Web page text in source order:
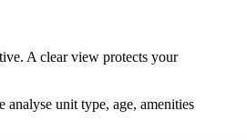
A clear view protects your
unit type, age, amenities